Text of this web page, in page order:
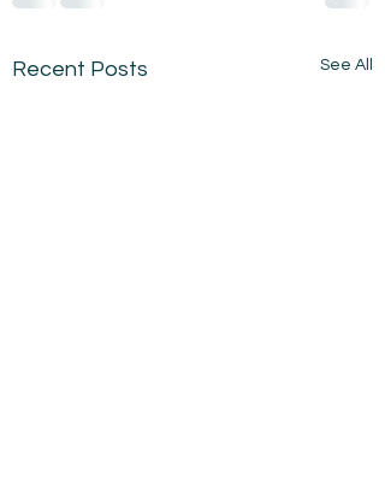
Recent Posts See All